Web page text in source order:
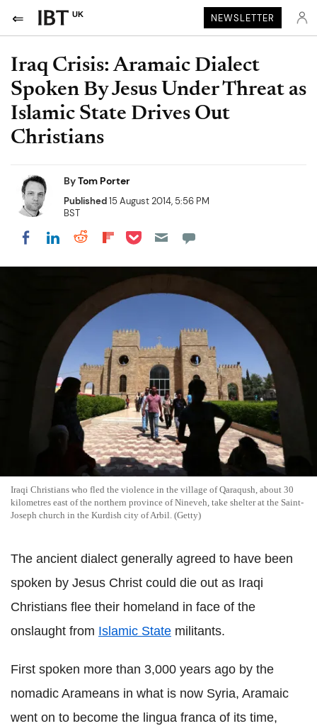
UK NEWSLETTER
Iraq Crisis: Aramaic Dialect
Spoken By Jesus Under Threat as
Islamic State Drives Out
Christians
ByTom Porter
Published15 August 2014, 5:56 PM
BST
Share on Facebook
Share on LinkedIn
Share on Reddit
Share on Flipboard
Share on Pocket
Iraqi Christians who fled the violence in the village of Qaraqush, about 30
kilometres east of the northern province of Nineveh, take shelter at the Saint-
Joseph church in the Kurdish city of Arbil. (Getty)
The ancient dialect generally agreed to have been
spoken by Jesus Christ could die out as Iraqi
Christians flee their homeland in face of the
onslaught from Islamic State militants.
First spoken more than 3,000 years ago by the
nomadic Arameans in what is now Syria, Aramaic
went on to become the lingua franca of its time,